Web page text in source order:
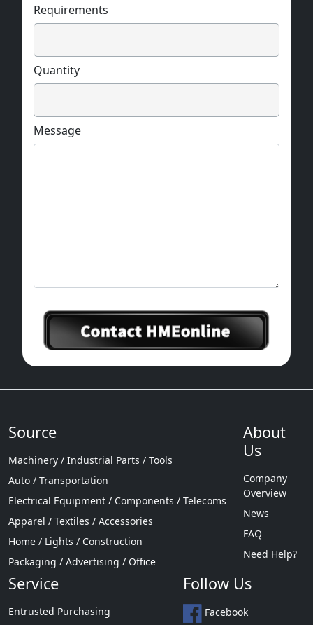
Requirements
Quantity
Message
Source
Machinery / Industrial Parts / Tools
Auto / Transportation
Electrical Equipment / Components / Telecoms
Apparel / Textiles / Accessories
Home / Lights / Construction
Packaging / Advertising / Office
About
Us
Company
Overview
News
FAQ
Need Help?
Service
Entrusted Purchasing
Follow Us
Facebook